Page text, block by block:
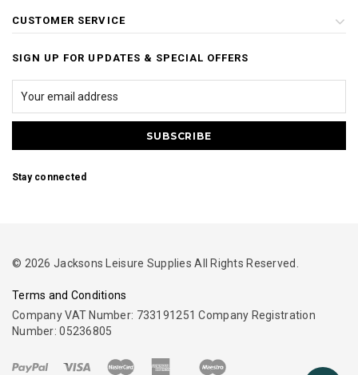
CUSTOMER SERVICE
SIGN UP FOR UPDATES & SPECIAL OFFERS
Stay connected
© 2026 Jacksons Leisure Supplies All Rights Reserved.
Terms and Conditions
Company VAT Number: 733191251 Company Registration
Number: 05236805